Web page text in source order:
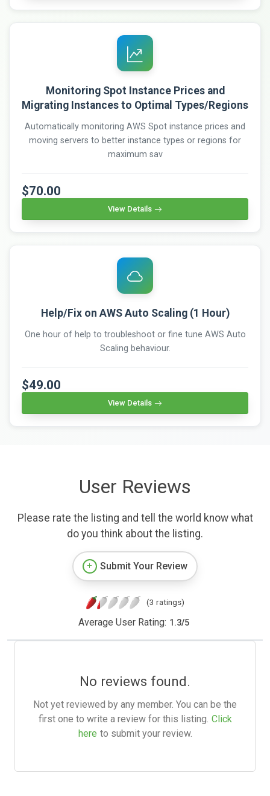
Monitoring Spot Instance Prices and
Migrating Instances to Optimal Types/Regions
Automatically monitoring AWS Spot instance prices and
moving servers to better instance types or regions for
maximum sav
$70.00
View Details
Help/Fix on AWS Auto Scaling (1 Hour)
One hour of help to troubleshoot or fine tune AWS Auto
Scaling behaviour.
$49.00
View Details
User Reviews
Please rate the listing and tell the world know what
do you think about the listing.
Submit Your Review
(3 ratings)
Average User Rating: 1.3/5
No reviews found.
Not yet reviewed by any member. You can be the
first one to write a review for this listing. Click
here to submit your review.